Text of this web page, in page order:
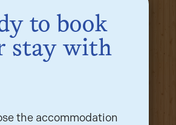
to book
stay with
the accommodation